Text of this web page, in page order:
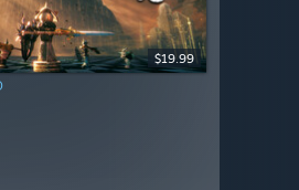
$19.99